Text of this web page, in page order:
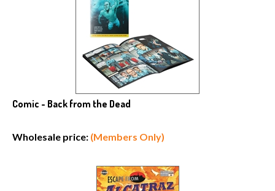
Comic - Back from the Dead
Wholesale price: (Members Only)